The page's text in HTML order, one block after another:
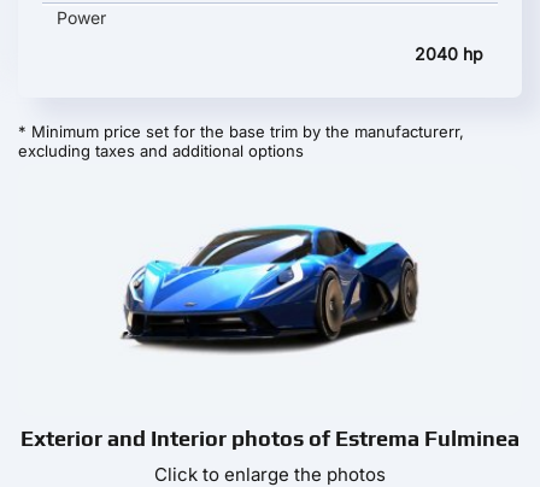
Power
2040 hp
* Minimum price set for the base trim by the manufacturerr,
excluding taxes and additional options
Exterior and Interior photos of Estrema Fulminea
Click to enlarge the photos